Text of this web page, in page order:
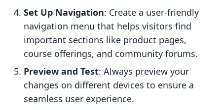
Set Up Navigation: Create a user-friendly
navigation menu that helps visitors find
important sections like product pages,
course offerings, and community forums.
Preview and Test: Always preview your
changes on different devices to ensure a
seamless user experience.